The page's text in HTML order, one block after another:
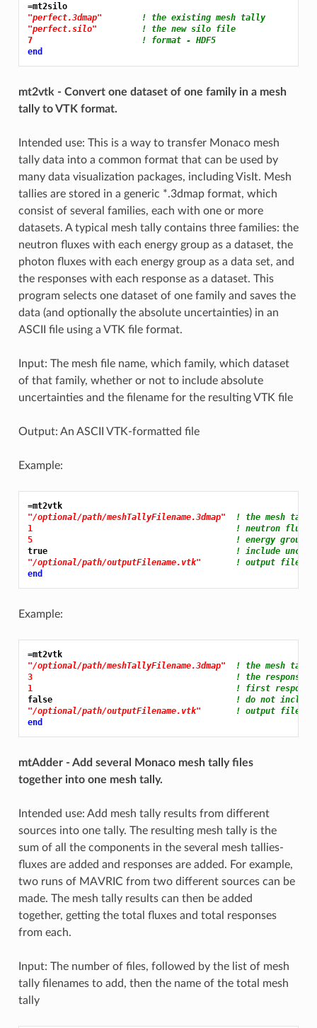
=mt2silo
"perfect.3dmap"
! the existing mesh tally
"perfect.silo"
! the new silo file
7
! format - HDF5
end
mt2vtk - Convert one dataset of one family in a mesh
tally to VTK format.
Intended use: This is a way to transfer Monaco mesh
tally data into a common format that can be used by
many data visualization packages, including VisIt. Mesh
tallies are stored in a generic *.3dmap format, which
consist of several families, each with one or more
datasets. A typical mesh tally contains three families: the
neutron fluxes with each energy group as a dataset, the
photon fluxes with each energy group as a data set, and
the responses with each response as a dataset. This
program selects one dataset of one family and saves the
data (and optionally the absolute uncertainties) in an
ASCII file using a VTK file format.
Input: The mesh file name, which family, which dataset
of that family, whether or not to include absolute
uncertainties and the filename for the resulting VTK file
Output: An ASCII VTK-formatted file
Example:
=mt2vtk
"/optional/path/meshTallyFilename.3dmap"
! the mesh tally
1
! neutron flux
5
! energy group 5
true
! include
"/optional/path/outputFilename.vtk"
! output file
end
Example:
=mt2vtk
"/optional/path/meshTallyFilename.3dmap"
! the mesh tally
3
! the response
1
! first response
false
! do not
"/optional/path/outputFilename.vtk"
! output file
end
mtAdder - Add several Monaco mesh tally files
together into one mesh tally.
Intended use: Add mesh tally results from different
sources into one tally. The resulting mesh tally is the
sum of all the components in the several mesh tallies-
fluxes are added and responses are added. For example,
two runs of MAVRIC from two different sources can be
made. The mesh tally results can then be added
together, getting the total fluxes and total responses
from each.
Input: The number of files, followed by the list of mesh
tally filenames to add, then the name of the total mesh
tally